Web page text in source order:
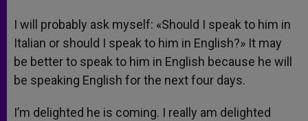
I will probably ask myself: «Should I speak to him in
Italian or should I speak to him in English?» It may
be better to speak to him in English because he will
be speaking English for the next four days.
I’m delighted he is coming. I really am delighted